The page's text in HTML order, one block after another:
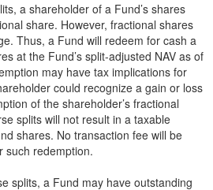
a shareholder of a Fund’s shares
share. However, fractional shares
Thus, a Fund will redeem for cash a
at the Fund’s split-adjusted NAV as of
may have tax implications for
could recognize a gain or loss
of the shareholder’s fractional
splits will not result in a taxable
shares. No transaction fee will be
such redemption.
splits, a Fund may have outstanding